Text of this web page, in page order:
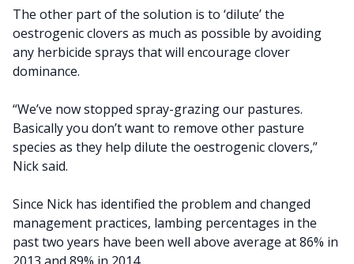
The other part of the solution is to ‘dilute’ the
oestrogenic clovers as much as possible by avoiding
any herbicide sprays that will encourage clover
dominance.
“We’ve now stopped spray-grazing our pastures.
Basically you don’t want to remove other pasture
species as they help dilute the oestrogenic clovers,”
Nick said.
Since Nick has identified the problem and changed
management practices, lambing percentages in the
past two years have been well above average at 86% in